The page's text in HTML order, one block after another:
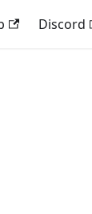
Discord